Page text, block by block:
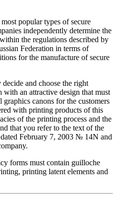
popular types of secure
independently determine the
the regulations described by
Federation in terms of
for the manufacture of secure
and choose the right
an attractive design that must
canons for the customers
with printing products of this
of the printing process and the
that you refer to the text of the
February 7, 2003 № 14N and
forms must contain guilloche
printing latent elements and